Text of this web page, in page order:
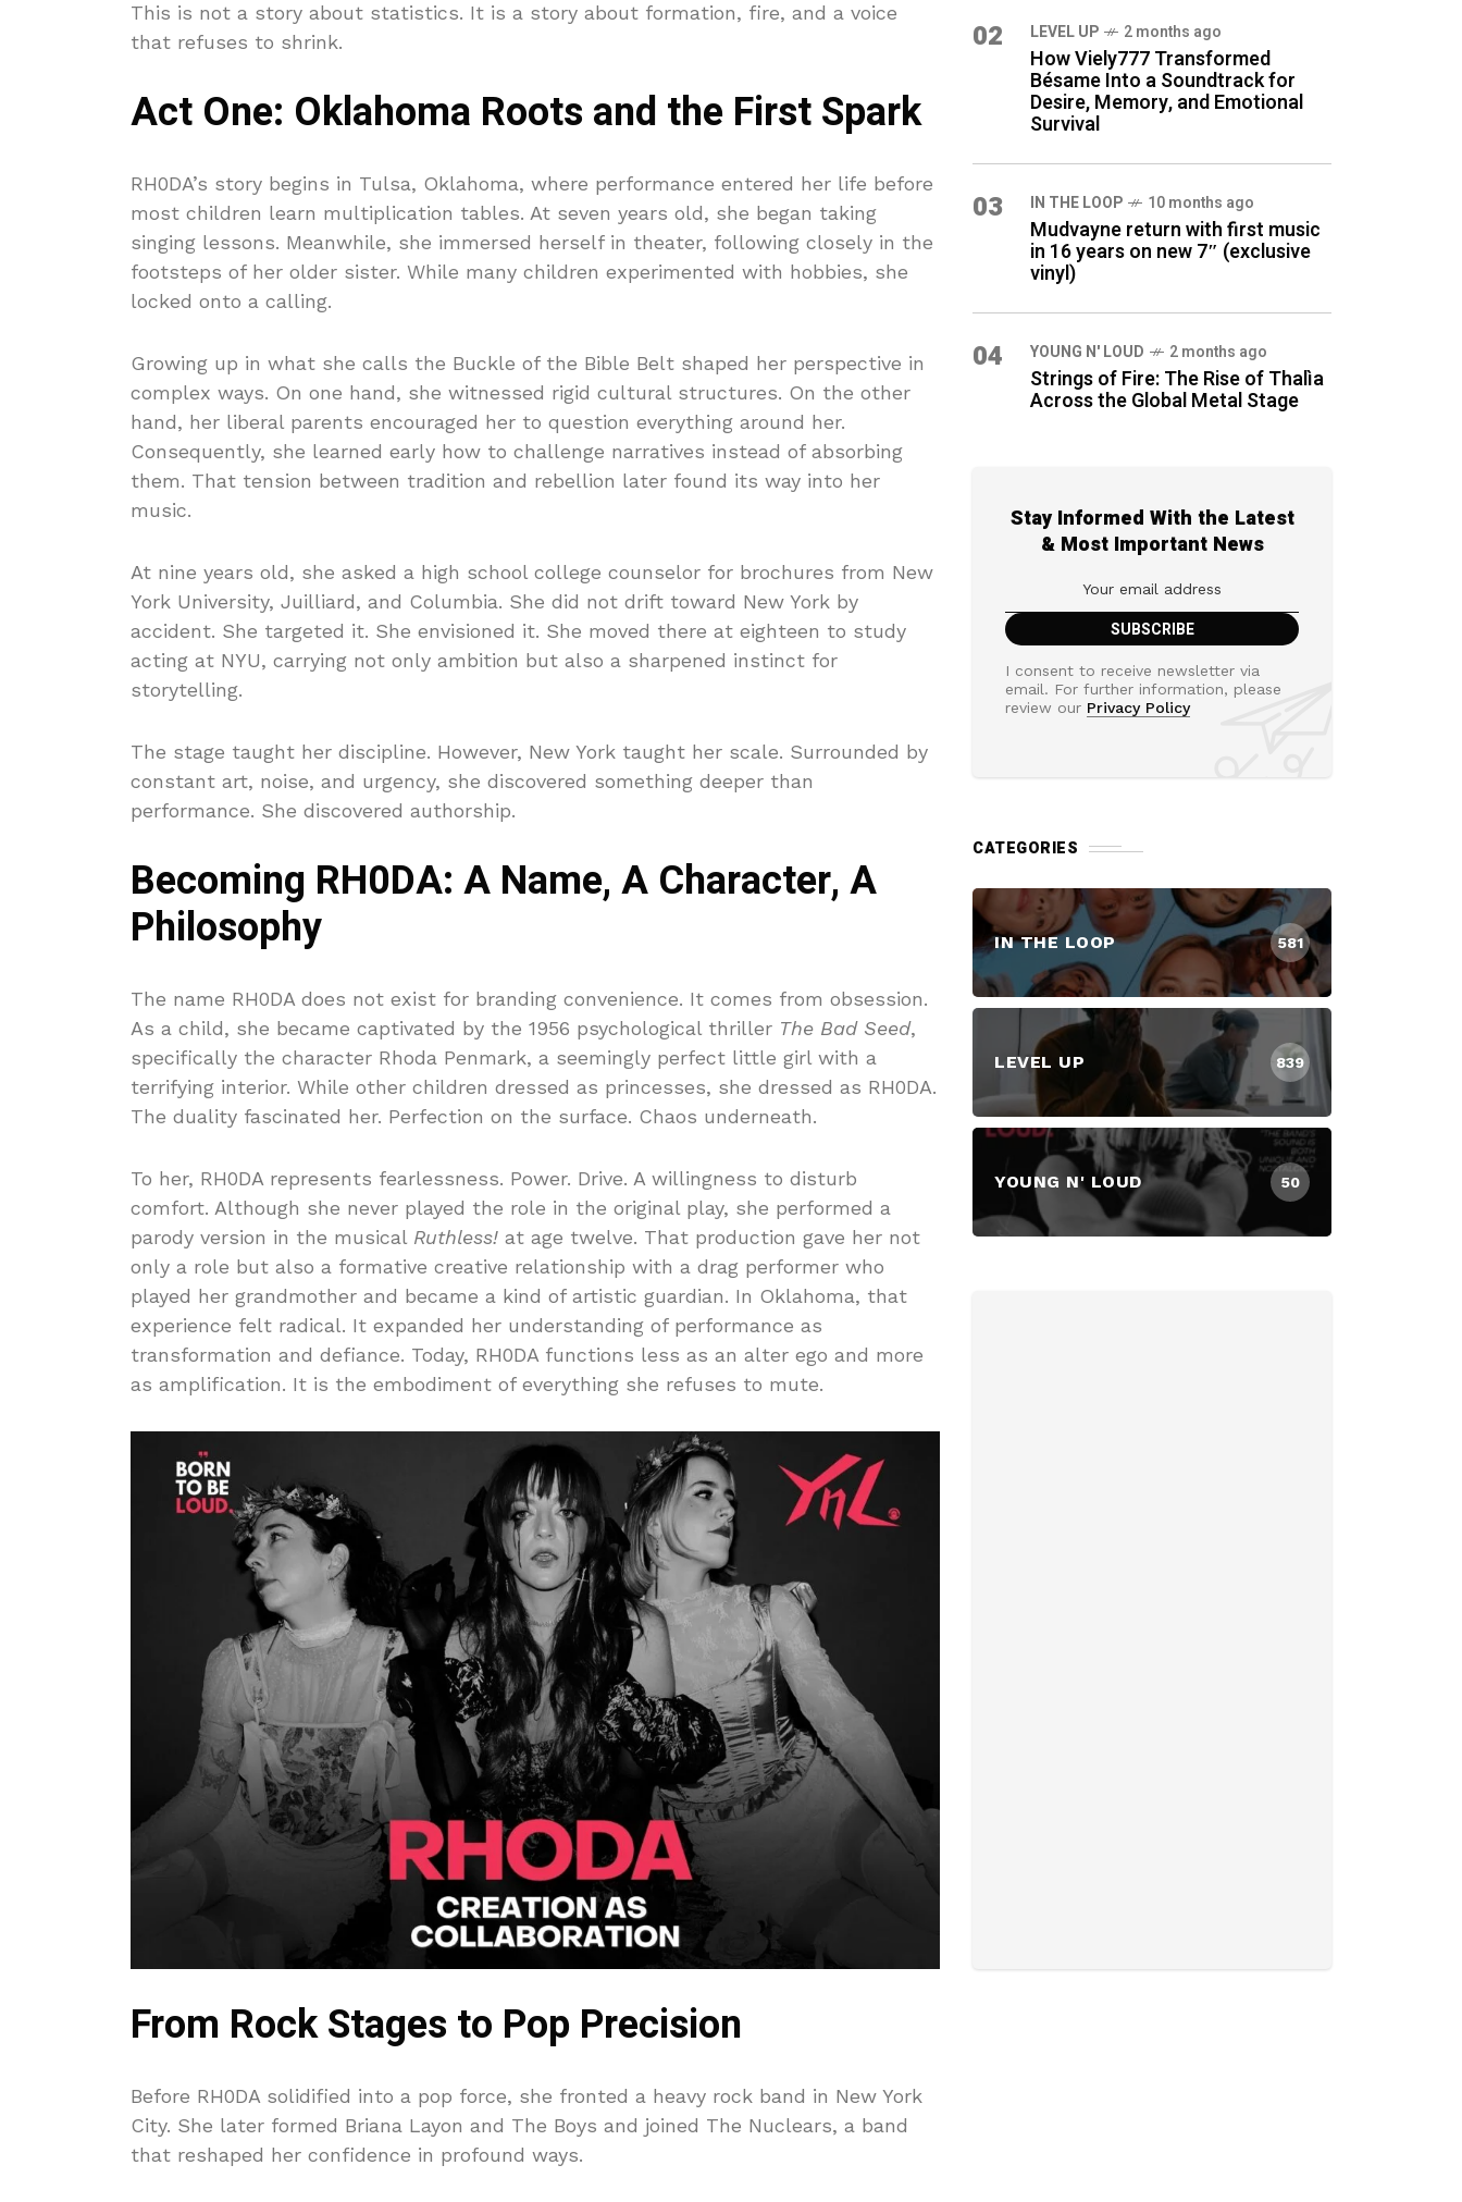
This is not a story about statistics. It is a story about formation, fire, and a voice
that refuses to shrink.
Act One: Oklahoma Roots and the First Spark
RH0DA’s story begins in Tulsa, Oklahoma, where performance entered her life before
most children learn multiplication tables. At seven years old, she began taking
singing lessons. Meanwhile, she immersed herself in theater, following closely in the
footsteps of her older sister. While many children experimented with hobbies, she
locked onto a calling.
Growing up in what she calls the Buckle of the Bible Belt shaped her perspective in
complex ways. On one hand, she witnessed rigid cultural structures. On the other
hand, her liberal parents encouraged her to question everything around her.
Consequently, she learned early how to challenge narratives instead of absorbing
them. That tension between tradition and rebellion later found its way into her
music.
At nine years old, she asked a high school college counselor for brochures from New
York University, Juilliard, and Columbia. She did not drift toward New York by
accident. She targeted it. She envisioned it. She moved there at eighteen to study
acting at NYU, carrying not only ambition but also a sharpened instinct for
storytelling.
The stage taught her discipline. However, New York taught her scale. Surrounded by
constant art, noise, and urgency, she discovered something deeper than
performance. She discovered authorship.
Becoming RH0DA: A Name, A Character, A
Philosophy
The name RH0DA does not exist for branding convenience. It comes from obsession.
As a child, she became captivated by the 1956 psychological thriller The Bad Seed,
specifically the character Rhoda Penmark, a seemingly perfect little girl with a
terrifying interior. While other children dressed as princesses, she dressed as RH0DA.
The duality fascinated her. Perfection on the surface. Chaos underneath.
To her, RH0DA represents fearlessness. Power. Drive. A willingness to disturb
comfort. Although she never played the role in the original play, she performed a
parody version in the musical Ruthless! at age twelve. That production gave her not
only a role but also a formative creative relationship with a drag performer who
played her grandmother and became a kind of artistic guardian. In Oklahoma, that
experience felt radical. It expanded her understanding of performance as
transformation and defiance. Today, RH0DA functions less as an alter ego and more
as amplification. It is the embodiment of everything she refuses to mute.
From Rock Stages to Pop Precision
Before RH0DA solidified into a pop force, she fronted a heavy rock band in New York
City. She later formed Briana Layon and The Boys and joined The Nuclears, a band
that reshaped her confidence in profound ways.
02 LEVEL UP 2 months ago
How Viely777 Transformed
Bésame Into a Soundtrack for
Desire, Memory, and Emotional
Survival
03 IN THE LOOP 10 months ago
Mudvayne return with first music
in 16 years on new 7″ (exclusive
vinyl)
04 YOUNG N' LOUD 2 months ago
Strings of Fire: The Rise of Thalìa
Across the Global Metal Stage
Stay Informed With the Latest
& Most Important News
I consent to receive newsletter via
email. For further information, please
review our Privacy Policy
CATEGORIES
IN THE LOOP 581
LEVEL UP 839
YOUNG N' LOUD 50